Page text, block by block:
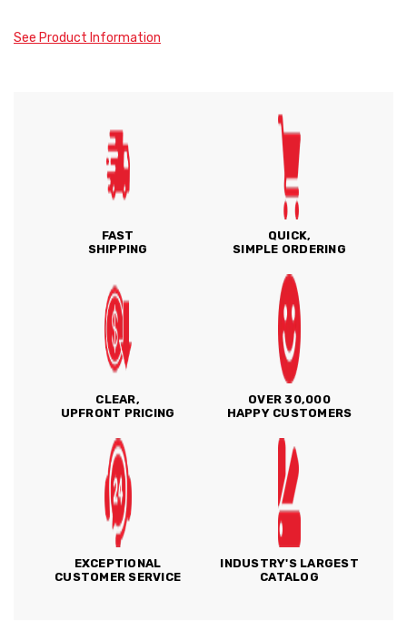
See Product Information
FAST
SHIPPING
QUICK,
SIMPLE ORDERING
CLEAR,
UPFRONT PRICING
OVER 30,000
HAPPY CUSTOMERS
EXCEPTIONAL
CUSTOMER SERVICE
INDUSTRY'S LARGEST
CATALOG